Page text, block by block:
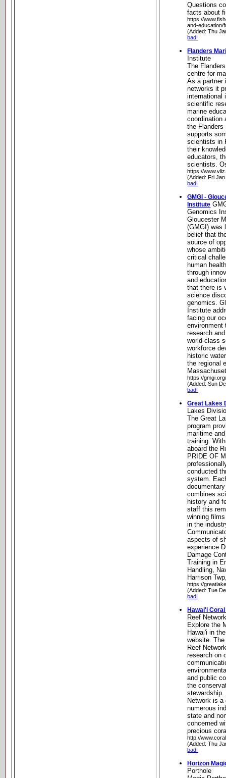
Questions
facts about
https://
and-education/
(Added: Thu
bad!
Flanders
Institute
The
centre for
As a partner
networks it
international
scientific
marine
coordination
the
supports
scientists in
their
educators,
scientists.
https://
(Added: Fri
bad!
GMGI -
Institute
Genomics
Gloucester
(GMGI) was
belief that
source of
whose
critical
human
through
and
that there is
science
genomics.
Institute
facing our
environment
research
world-class
workforce
historic
the regional
https://
(Added: Sun
bad!
Great Lakes
Lakes
The Great
program
maritime
training.
aboard the
PRIDE OF
conducted
system.
combines
history and
staff this
winning
in the
aspects of
experience
Damage
Training in
Handling,
Harrison
https://
(Added: Tue
bad!
Hawai'i
Reef
Explore the
Hawai'i in
website.
Reef
research on
and public
the
stewardship.
Network is
numerous
state and
concerned
precious
http://
(Added: Thu
bad!
Horizon
Porthole